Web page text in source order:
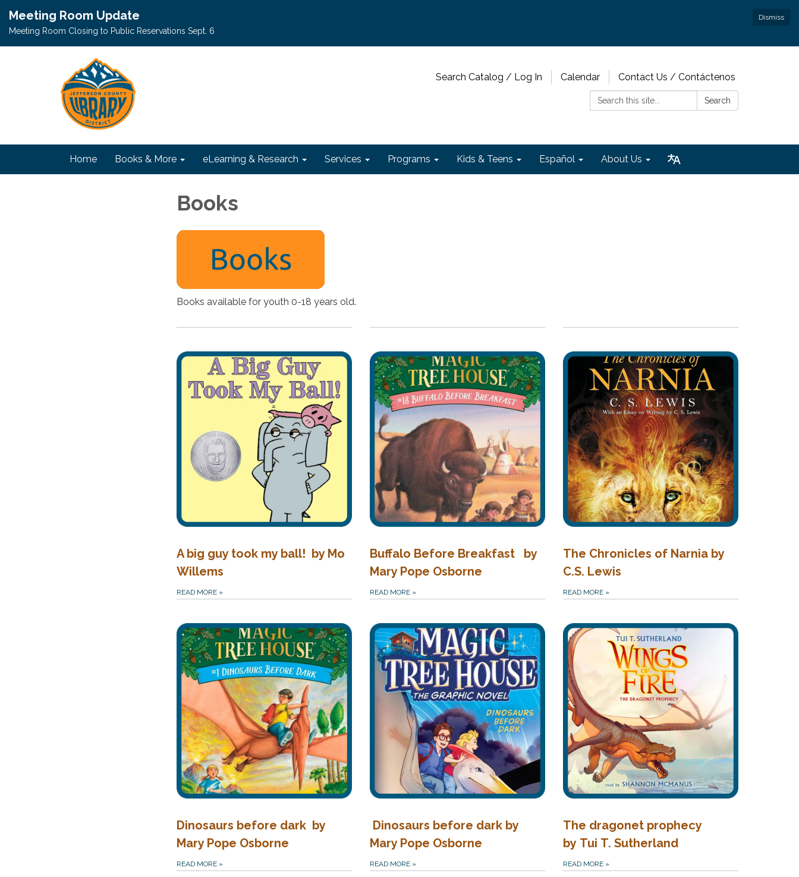
Dismiss
Meeting Room Update
Meeting Room Closing to Public Reservations Sept. 6
Search Catalog / Log In Calendar
Contact Us / Contáctenos
Search:
Search
Home Books & More eLearning & Research Services Programs Kids & Teens Español About Us
Books
Books available for youth 0-18 years old.
A big guy took my ball! by Mo
Willems
READ MORE »
Buffalo Before Breakfast by
Mary Pope Osborne
READ MORE »
The Chronicles of Narnia by
C.S. Lewis
READ MORE »
Dinosaurs before dark by
Mary Pope Osborne
READ MORE »
Dinosaurs before dark by
Mary Pope Osborne
READ MORE »
The dragonet prophecy
by Tui T. Sutherland
READ MORE »